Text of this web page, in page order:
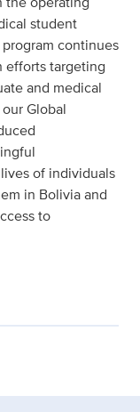
student
continues
efforts targeting
and medical
Global
of individuals
in Bolivia and
to